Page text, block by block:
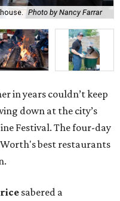
Photo by Nancy Farrar
in years couldn’t keep
down at the city’s
Festival. The four-day
best restaurants
sabered a